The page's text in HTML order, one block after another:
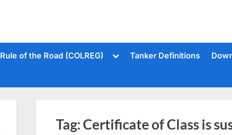
Rule of the Road (COLREG)
ToggleTanker Definitions
Tag: Certificate of Class is